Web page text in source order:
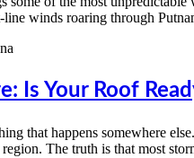
winds roaring through
Is Your Roof
that happens somewhere
The truth is that most